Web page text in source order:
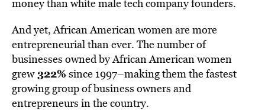
money than white male tech company founders.
And yet, African American women are more
entrepreneurial than ever. The number of
businesses owned by African American women
grew 322% since 1997–making them the fastest
growing group of business owners and
entrepreneurs in the country.